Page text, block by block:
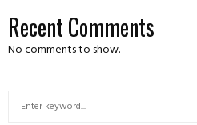
Recent Comments
No comments to show.